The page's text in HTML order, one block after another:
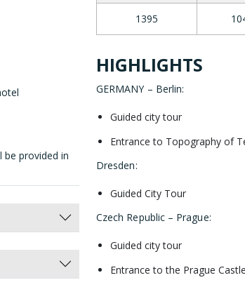
be provided in
1395
HIGHLIGHTS
GERMANY – Berlin:
Guided city tour
Entrance to Topography of
Dresden:
Guided City Tour
Czech Republic – Prague:
Guided city tour
Entrance to the Prague